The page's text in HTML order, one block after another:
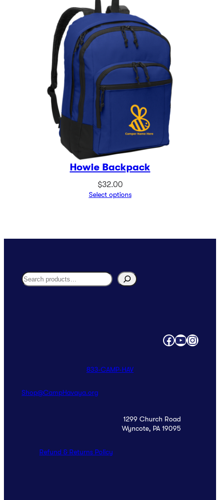
Howie Backpack
$32.00
Select options
Search
Facebook YouTube Instagram
833‑CAMP‑HAV
Shop@CampHavaya.org
1299 Church Road
Wyncote, PA 19095
Refund & Returns Policy